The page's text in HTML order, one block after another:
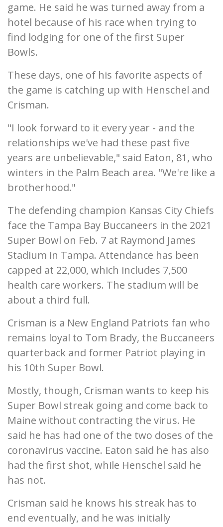
game. He said he was turned away from a
hotel because of his race when trying to
find lodging for one of the first Super
Bowls.
These days, one of his favorite aspects of
the game is catching up with Henschel and
Crisman.
"I look forward to it every year - and the
relationships we've had these past five
years are unbelievable," said Eaton, 81, who
winters in the Palm Beach area. "We're like a
brotherhood."
The defending champion Kansas City Chiefs
face the Tampa Bay Buccaneers in the 2021
Super Bowl on Feb. 7 at Raymond James
Stadium in Tampa. Attendance has been
capped at 22,000, which includes 7,500
health care workers. The stadium will be
about a third full.
Crisman is a New England Patriots fan who
remains loyal to Tom Brady, the Buccaneers
quarterback and former Patriot playing in
his 10th Super Bowl.
Mostly, though, Crisman wants to keep his
Super Bowl streak going and come back to
Maine without contracting the virus. He
said he has had one of the two doses of the
coronavirus vaccine. Eaton said he has also
had the first shot, while Henschel said he
has not.
Crisman said he knows his streak has to
end eventually, and he was initially